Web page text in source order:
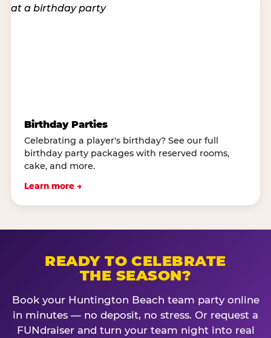
Birthday Parties
Celebrating a player's birthday? See our full
birthday party packages with reserved rooms,
cake, and more.
Learn more →
READY TO CELEBRATE
THE SEASON?
Book your Huntington Beach team party online
in minutes — no deposit, no stress. Or request a
FUNdraiser and turn your team night into real